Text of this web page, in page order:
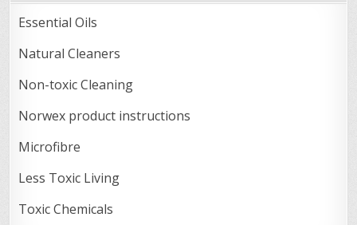
Essential Oils
Natural Cleaners
Non-toxic Cleaning
Norwex product instructions
Microfibre
Less Toxic Living
Toxic Chemicals